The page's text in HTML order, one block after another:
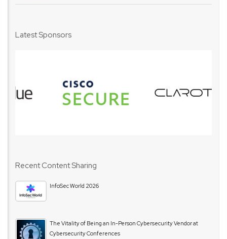
Latest Sponsors
Recent Content Sharing
InfoSec World 2026
The Vitality of Being an In-Person Cybersecurity Vendor at
Cybersecurity Conferences